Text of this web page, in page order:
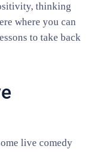
thinking
where you can
to take back
live comedy